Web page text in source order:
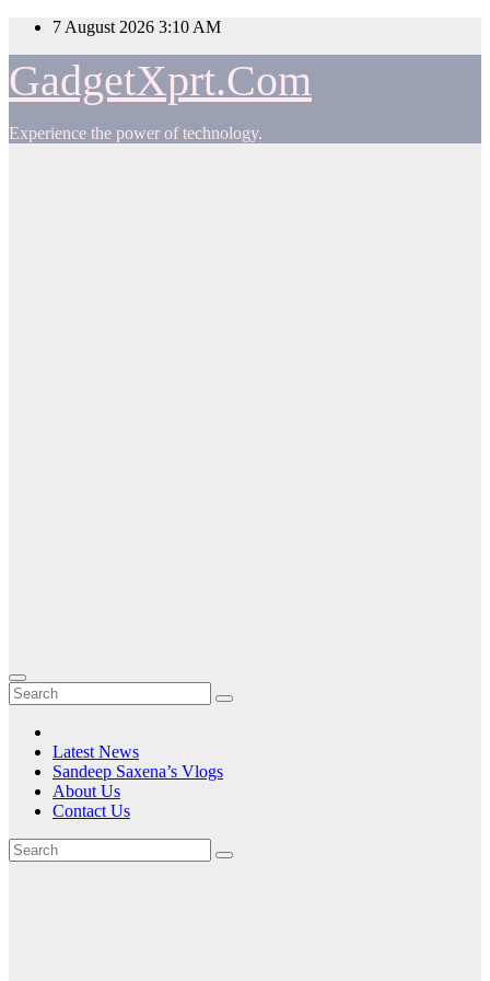
Skip
content
7 August 2026 3:10 AM
GadgetXprt.Com
Experience the power of technology.
Latest News
Sandeep Saxena’s Vlogs
About Us
Contact Us